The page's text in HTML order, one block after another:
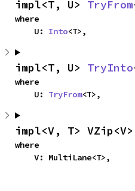
impl<T, U> TryFrom
where
    U:
Into<T>,
impl<T, U> TryInto
where
    U:
TryFrom<T>,
impl<V, T>
where
    V: MultiLane<T>,